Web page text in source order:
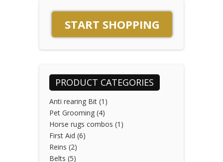
START SHOPPING
PRODUCT CATEGORIES
Anti rearing Bit (1)
Pet Grooming (4)
Horse rugs combos (1)
First Aid (6)
Reins (2)
Belts (5)